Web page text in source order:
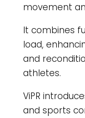
movement
It combines
load,
and
athletes.
ViPR
and sports